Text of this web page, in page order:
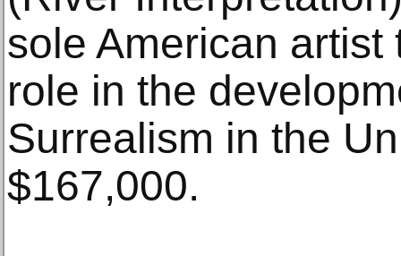
sole American
role in the
Surrealism in the
$167,000.